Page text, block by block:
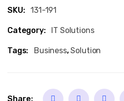
SKU: 131-191
Category: IT Solutions
Tags: Business,Solution
Share: